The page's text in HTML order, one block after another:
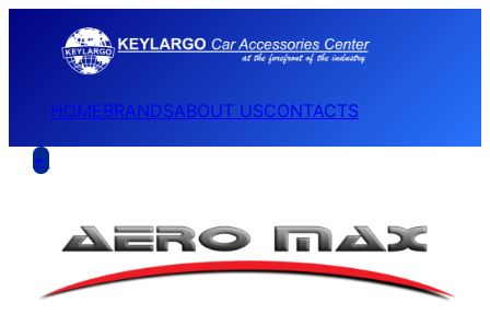
HOMEBRANDSABOUT USCONTACTS
←